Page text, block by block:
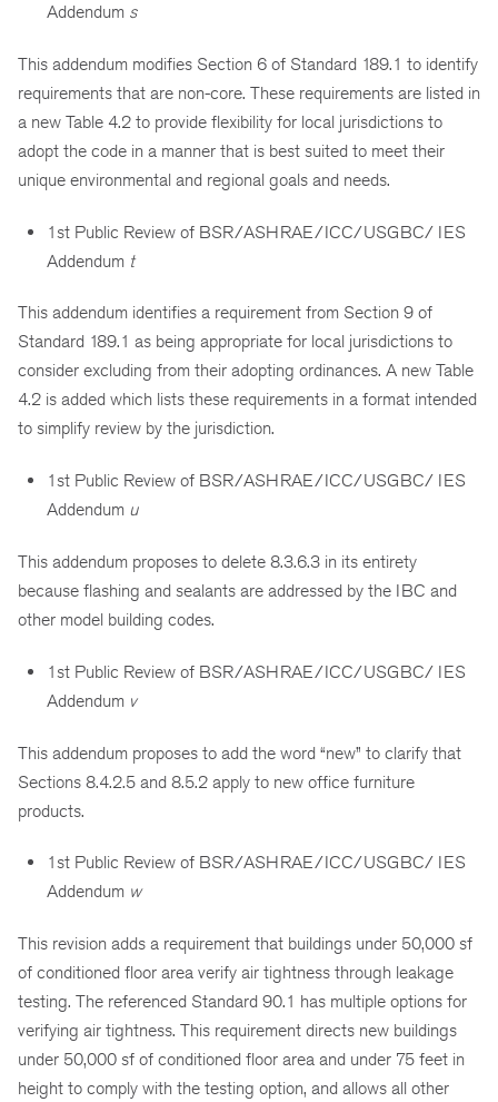
Addendum s
This addendum modifies Section 6 of Standard 189.1 to identify
requirements that are non-core. These requirements are listed in
a new Table 4.2 to provide flexibility for local jurisdictions to
adopt the code in a manner that is best suited to meet their
unique environmental and regional goals and needs.
1st Public Review of BSR/ASHRAE/ICC/USGBC/ IES
Addendum t
This addendum identifies a requirement from Section 9 of
Standard 189.1 as being appropriate for local jurisdictions to
consider excluding from their adopting ordinances. A new Table
4.2 is added which lists these requirements in a format intended
to simplify review by the jurisdiction.
1st Public Review of BSR/ASHRAE/ICC/USGBC/ IES
Addendum u
This addendum proposes to delete 8.3.6.3 in its entirety
because flashing and sealants are addressed by the IBC and
other model building codes.
1st Public Review of BSR/ASHRAE/ICC/USGBC/ IES
Addendum v
This addendum proposes to add the word “new” to clarify that
Sections 8.4.2.5 and 8.5.2 apply to new office furniture
products.
1st Public Review of BSR/ASHRAE/ICC/USGBC/ IES
Addendum w
This revision adds a requirement that buildings under 50,000 sf
of conditioned floor area verify air tightness through leakage
testing. The referenced Standard 90.1 has multiple options for
verifying air tightness. This requirement directs new buildings
under 50,000 sf of conditioned floor area and under 75 feet in
height to comply with the testing option, and allows all other